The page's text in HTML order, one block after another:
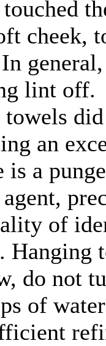
cheek,
In
lint off.
did
an
is a
of
do not
of